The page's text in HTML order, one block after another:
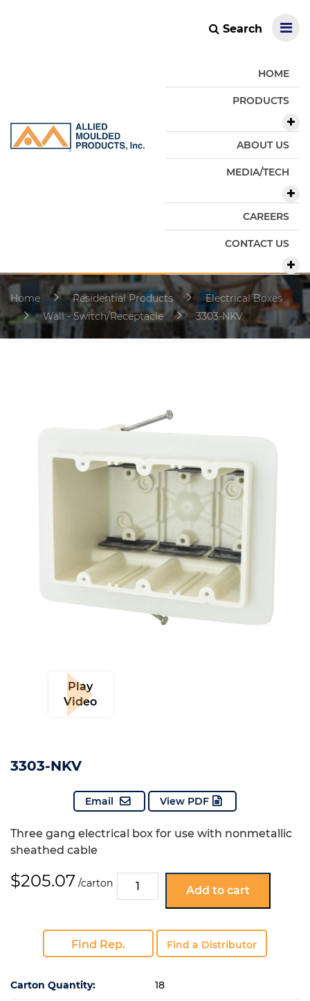
Search
HOME
PRODUCTS
ABOUT US
MEDIA/TECH
CAREERS
CONTACT US
Home Residential Products
Electrical Boxes
Wall - Switch/Receptacle
3303-NKV
Play
Video
3303-NKV
Email View PDF
Three gang electrical box for use with nonmetallic
sheathed cable
$205.07 /carton3303-
NKV
Add to cart
Find Rep. Find a Distributor
Carton Quantity: 18